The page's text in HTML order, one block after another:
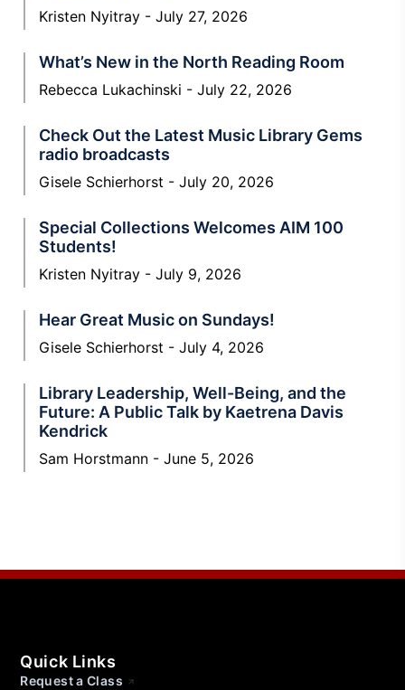
Kristen Nyitray July 27, 2026
What’s New in the North Reading Room
Rebecca Lukachinski July 22, 2026
Check Out the Latest Music Library Gems
radio broadcasts
Gisele Schierhorst July 20, 2026
Special Collections Welcomes AIM 100
Students!
Kristen Nyitray July 9, 2026
Hear Great Music on Sundays!
Gisele Schierhorst July 4, 2026
Library Leadership, Well-Being, and the
Future: A Public Talk by Kaetrena Davis
Kendrick
Sam Horstmann June 5, 2026
Quick Links
Request a Class